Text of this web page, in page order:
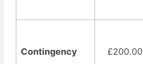
Contingency £200.00